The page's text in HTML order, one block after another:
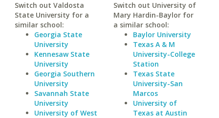
Switch out Valdosta
State University for a
similar school:
Georgia State
University
Kennesaw State
University
Georgia Southern
University
Savannah State
University
University of West
Switch out University of
Mary Hardin-Baylor for
a similar school:
Baylor University
Texas A & M
University-College
Station
Texas State
University-San
Marcos
University of
Texas at Austin